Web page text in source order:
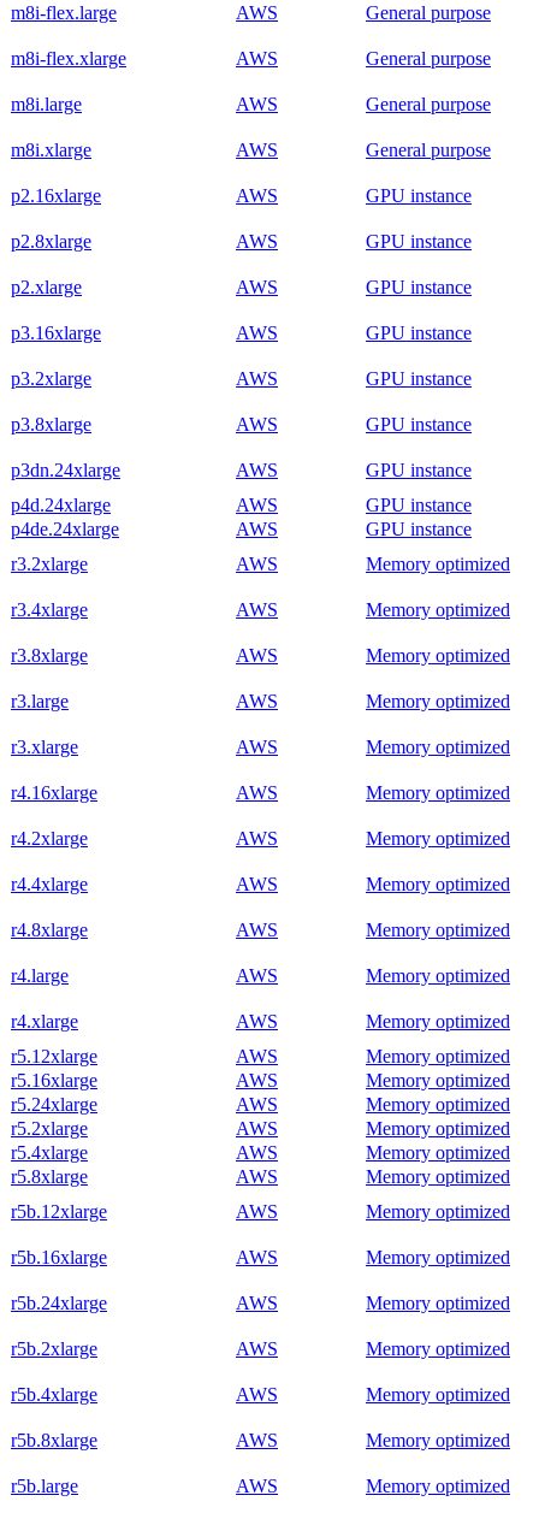
m8i-flex.large AWS General purpose
m8i-flex.xlarge AWS General purpose
m8i.large AWS General purpose
m8i.xlarge AWS General purpose
p2.16xlarge AWS GPU instance
p2.8xlarge AWS GPU instance
p2.xlarge AWS GPU instance
p3.16xlarge AWS GPU instance
p3.2xlarge AWS GPU instance
p3.8xlarge AWS GPU instance
p3dn.24xlarge AWS
GPU instance
p4d.24xlarge
AWS
GPU instance
p4de.24xlarge
AWS
GPU instance
r3.2xlarge
AWS Memory optimized
r3.4xlarge AWS Memory optimized
r3.8xlarge AWS Memory optimized
r3.large AWS Memory optimized
r3.xlarge AWS Memory optimized
r4.16xlarge AWS Memory optimized
r4.2xlarge AWS Memory optimized
r4.4xlarge AWS Memory optimized
r4.8xlarge AWS Memory optimized
r4.large AWS Memory optimized
r4.xlarge AWS
Memory optimized
r5.12xlarge
AWS
Memory optimized
r5.16xlarge
AWS
Memory optimized
r5.24xlarge
AWS
Memory optimized
r5.2xlarge
AWS
Memory optimized
r5.4xlarge
AWS
Memory optimized
r5.8xlarge
AWS
Memory optimized
r5b.12xlarge
AWS Memory optimized
r5b.16xlarge AWS Memory optimized
r5b.24xlarge AWS Memory optimized
r5b.2xlarge AWS Memory optimized
r5b.4xlarge AWS Memory optimized
r5b.8xlarge AWS Memory optimized
r5b.large AWS Memory optimized